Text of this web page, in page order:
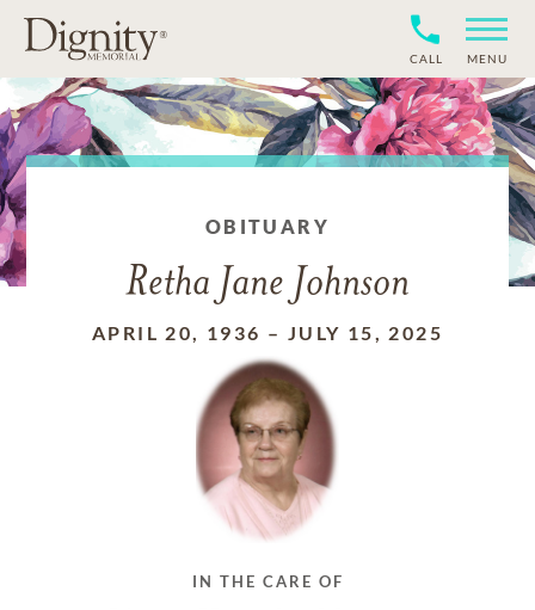
CALL MENU
OBITUARY
Retha Jane Johnson
APRIL 20, 1936 – JULY 15, 2025
IN THE CARE OF